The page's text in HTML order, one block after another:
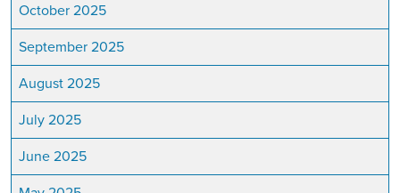
October 2025
September 2025
August 2025
July 2025
June 2025